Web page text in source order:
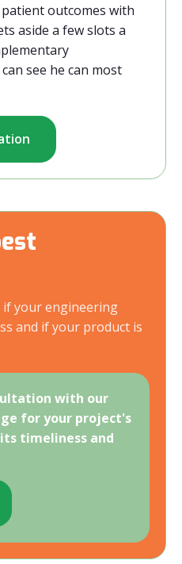
outcomes with
aside a few slots a
see he can most
your engineering
and if your product is
with our
for your project's
its timeliness and